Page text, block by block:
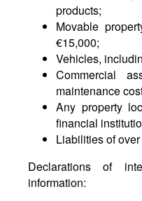
products;
Movable
€15,000;
Vehicles,
Commercial
maintenance
Any property
financial
Liabilities of
Declarations of
information: